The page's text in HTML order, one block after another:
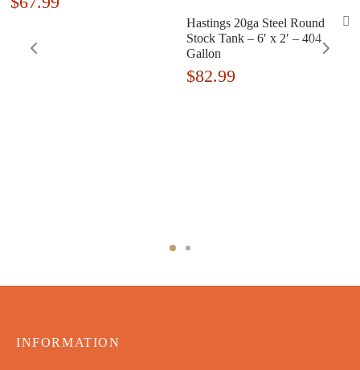
Hastings 20ga Steel Round
Stock Tank – 6′ x 2′ – 404
Gallon
$82.99
INFORMATION